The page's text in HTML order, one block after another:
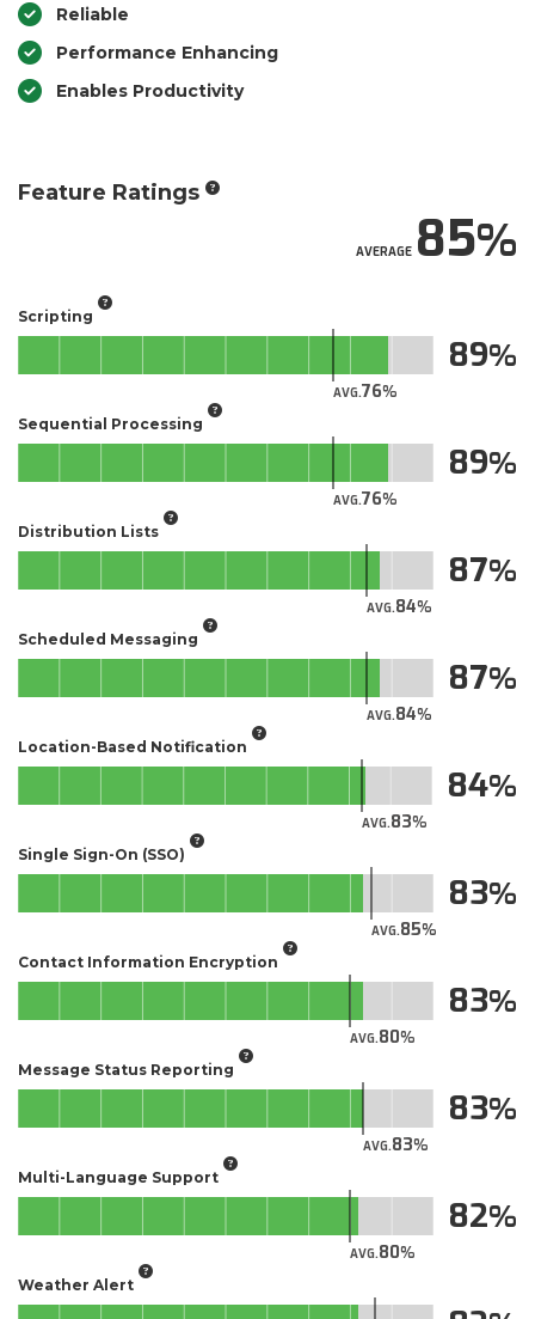
Reliable
Performance Enhancing
Enables Productivity
Feature Ratings
AVERAGE85
Scripting
AVG.76
89
Sequential Processing
AVG.76
89
Distribution Lists
AVG.84
87
Scheduled Messaging
AVG.84
87
Location-Based Notification
AVG.83
84
Single Sign-On (SSO)
AVG.85
83
Contact Information Encryption
AVG.80
83
Message Status Reporting
AVG.83
83
Multi-Language Support
AVG.80
82
Weather Alert